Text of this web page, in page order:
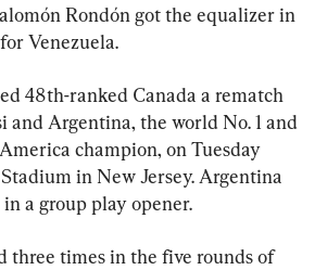
Rondón got the equalizer in
Venezuela.
48th-ranked Canada a rematch
and Argentina, the world No. 1 and
champion, on Tuesday
in New Jersey. Argentina
a group play opener.
three times in the five rounds of